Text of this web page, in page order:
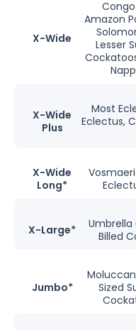
X-Wide
Amazon
Lesser
X-Wide
Plus
Most
Eclectus,
X-Wide
Long*
X-Large*
Umbrella
Billed
Jumbo*
Sized